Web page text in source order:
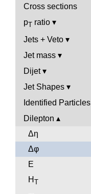
Cross sections
pT ratio
Jets + Veto
Jet mass
Dijet
Jet Shapes
Identified Particles
Dilepton
Δη
Δφ
E
H T